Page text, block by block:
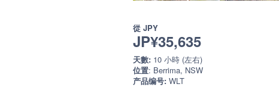
從 JPY
JP¥35,635
天數: 10 小時 (左右)
位置: Berrima, NSW
产品编号: WLT